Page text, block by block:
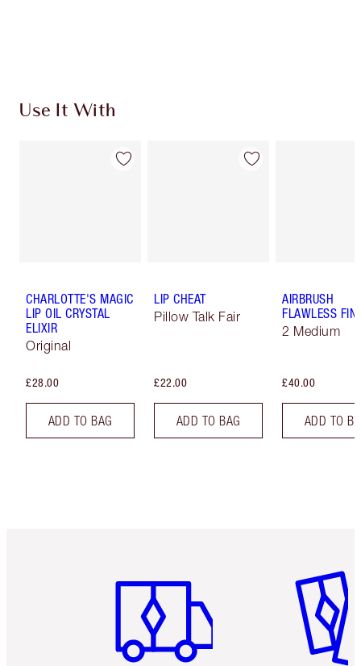
Use It With
CHARLOTTE'S MAGIC
LIP OIL CRYSTAL
ELIXIR
Original
£28.00
ADD TO BAG
LIP CHEAT
Pillow Talk Fair
£22.00
ADD TO BAG
AIRBRUSH
FLAWLESS
2 Medium
£40.00
ADD TO